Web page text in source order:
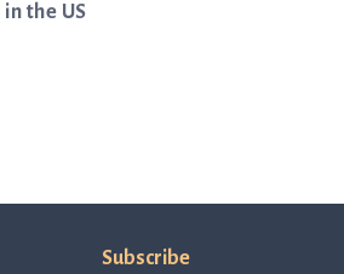
the US
Subscribe